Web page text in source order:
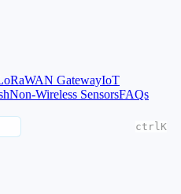
GatewayIoT
Non-Wireless SensorsFAQs
ctrl K